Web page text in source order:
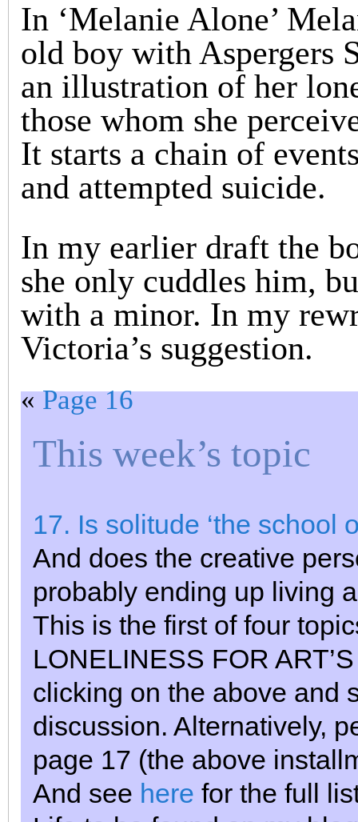
In ‘Melanie Alone’
old boy with Aspergers
an illustration of her
those whom she
It starts a chain of
and attempted suicide.
In my earlier draft the
she only cuddles him,
with a minor. In my
Victoria’s suggestion.
«Page 16
This week’s topic
17. Is solitude ‘the school
And does the creative
probably ending up living
This is the first of four
LONELINESS FOR
clicking on the above and
discussion. Alternatively,
page 17 (the above
And see here for the full